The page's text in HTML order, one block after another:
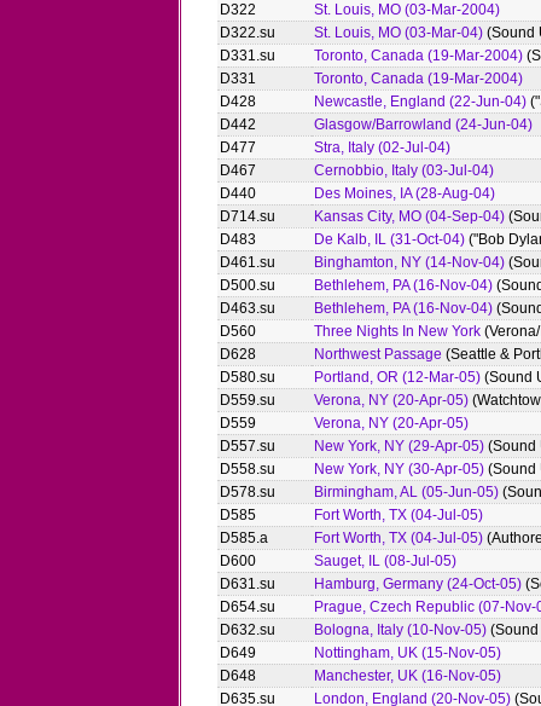
D322
St. Louis, MO (03-Mar-2004)
D322.su
St. Louis, MO (03-Mar-04) (Sound
D331.su
Toronto, Canada (19-Mar-2004)
D331
Toronto, Canada (19-Mar-2004)
D428
Newcastle, England (22-Jun-04)
D442
Glasgow/Barrowland (24-Jun-04)
D477
Stra, Italy (02-Jul-04)
D467
Cernobbio, Italy (03-Jul-04)
D440
Des Moines, IA (28-Aug-04)
D714.su
Kansas City, MO (04-Sep-04)
D483
De Kalb, IL (31-Oct-04) ("Bob
D461.su
Binghamton, NY (14-Nov-04)
D500.su
Bethlehem, PA (16-Nov-04)
D463.su
Bethlehem, PA (16-Nov-04)
D560
Three Nights In New York
D628
Northwest Passage (Seattle &
D580.su
Portland, OR (12-Mar-05) (Sound
D559.su
Verona, NY (20-Apr-05)
D559
Verona, NY (20-Apr-05)
D557.su
New York, NY (29-Apr-05) (Sound
D558.su
New York, NY (30-Apr-05) (Sound
D578.su
Birmingham, AL (05-Jun-05)
D585
Fort Worth, TX (04-Jul-05)
D585.a
Fort Worth, TX (04-Jul-05)
D600
Sauget, IL (08-Jul-05)
D631.su
Hamburg, Germany (24-Oct-05)
D654.su
Prague, Czech Republic (07-Nov-
D632.su
Bologna, Italy (10-Nov-05)
D649
Nottingham, UK (15-Nov-05)
D648
Manchester, UK (16-Nov-05)
D635.su
London, England (20-Nov-05)